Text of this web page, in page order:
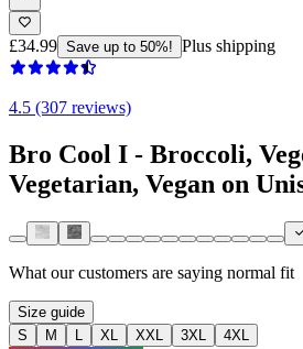
£34.99 Save up to 50%! Plus shipping
4.5 (307 reviews)
Bro Cool I - Broccoli,
Vegetarian, Vegan on
What our customers are saying normal fit
Size guide
S
M L XL XXL 3XL
4XL